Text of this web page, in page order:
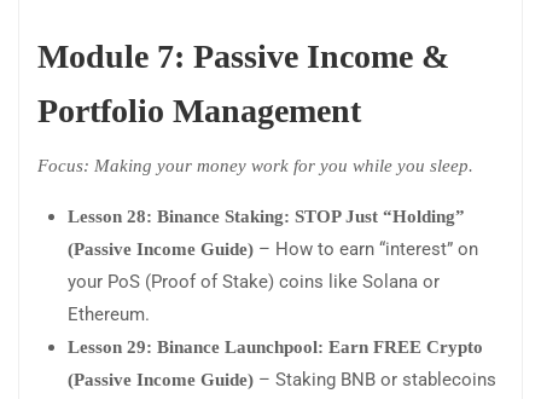
Module 7: Passive Income &
Portfolio Management
Focus: Making your money work for you while you sleep.
Lesson 28: Binance Staking: STOP Just “Holding”
(Passive Income Guide) – How to earn “interest” on
your PoS (Proof of Stake) coins like Solana or
Ethereum.
Lesson 29: Binance Launchpool: Earn FREE Crypto
(Passive Income Guide) – Staking BNB or stablecoins